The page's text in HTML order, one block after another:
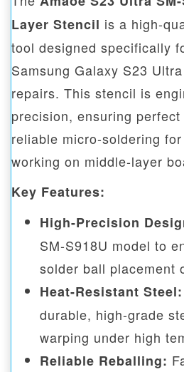
Layer Stencil is a high-
tool designed specifically
Samsung Galaxy S23
repairs. This stencil is
precision, ensuring
reliable micro-soldering
working on middle-layer
Key Features:
High-Precision
SM-S918U model to
solder ball placement
Heat-Resistant Steel:
durable, high-grade
warping under high
Reliable Reballing: